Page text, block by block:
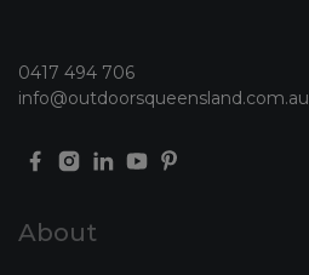
0417 494 706
info@outdoorsqueensland.com.au
About